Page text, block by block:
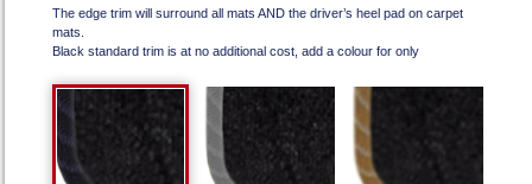
The edge trim will surround all mats AND the driver’s heel pad on carpet
mats.
Black standard trim is at no additional cost, add a colour for only